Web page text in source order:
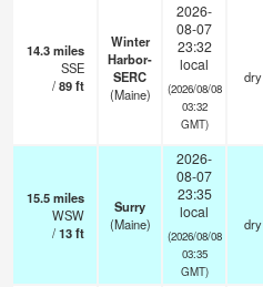
14.3miles
SSE
/89ft
Winter
Harbor-
SERC
(Maine)
2026-
08-07
23:32
local
(2026/08/08
03:32
GMT)
dry
15.5miles
WSW
/13ft
Surry
(Maine)
2026-
08-07
23:35
local
(2026/08/08
03:35
GMT)
dry